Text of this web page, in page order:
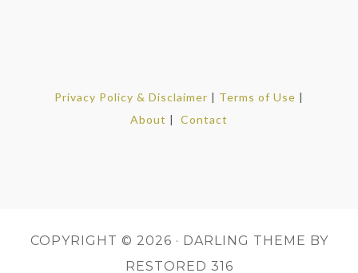
Privacy Policy & Disclaimer | Terms of Use |
About | Contact
COPYRIGHT © 2026 · DARLING THEME BY
RESTORED 316